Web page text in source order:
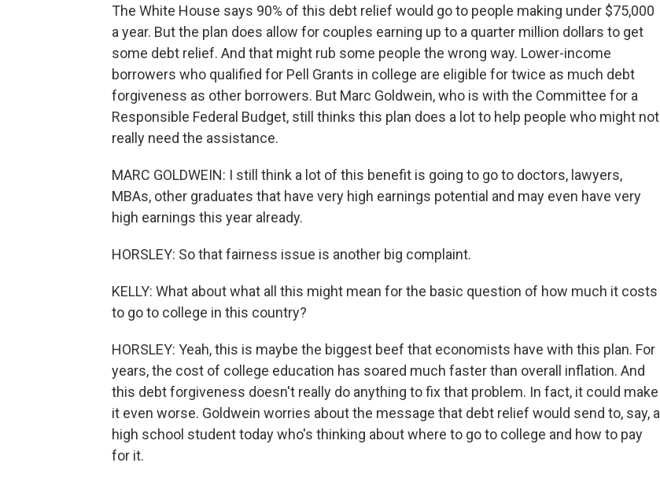
The White House says 90% of this debt relief would go to people making under $75,000
a year. But the plan does allow for couples earning up to a quarter million dollars to get
some debt relief. And that might rub some people the wrong way. Lower-income
borrowers who qualified for Pell Grants in college are eligible for twice as much debt
forgiveness as other borrowers. But Marc Goldwein, who is with the Committee for a
Responsible Federal Budget, still thinks this plan does a lot to help people who might not
really need the assistance.
MARC GOLDWEIN: I still think a lot of this benefit is going to go to doctors, lawyers,
MBAs, other graduates that have very high earnings potential and may even have very
high earnings this year already.
HORSLEY: So that fairness issue is another big complaint.
KELLY: What about what all this might mean for the basic question of how much it costs
to go to college in this country?
HORSLEY: Yeah, this is maybe the biggest beef that economists have with this plan. For
years, the cost of college education has soared much faster than overall inflation. And
this debt forgiveness doesn't really do anything to fix that problem. In fact, it could make
it even worse. Goldwein worries about the message that debt relief would send to, say, a
high school student today who's thinking about where to go to college and how to pay
for it.